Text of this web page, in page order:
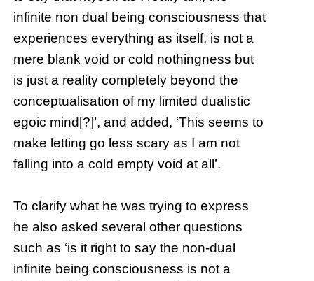
infinite non dual being consciousness that
experiences everything as itself, is not a
mere blank void or cold nothingness but
is just a reality completely beyond the
conceptualisation of my limited dualistic
egoic mind[?]’, and added, ‘This seems to
make letting go less scary as I am not
falling into a cold empty void at all’.
To clarify what he was trying to express
he also asked several other questions
such as ‘is it right to say the non-dual
infinite being consciousness is not a